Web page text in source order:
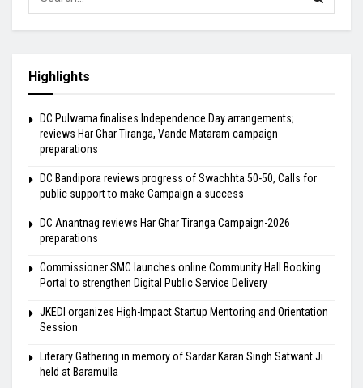
Highlights
DC Pulwama finalises Independence Day arrangements;
reviews Har Ghar Tiranga, Vande Mataram campaign
preparations
DC Bandipora reviews progress of Swachhta 50-50, Calls for
public support to make Campaign a success
DC Anantnag reviews Har Ghar Tiranga Campaign-2026
preparations
Commissioner SMC launches online Community Hall Booking
Portal to strengthen Digital Public Service Delivery
JKEDI organizes High-Impact Startup Mentoring and Orientation
Session
Literary Gathering in memory of Sardar Karan Singh Satwant Ji
held at Baramulla